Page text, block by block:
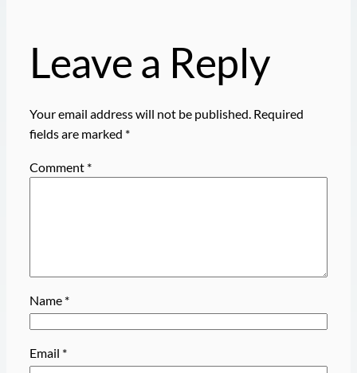
Leave a Reply
Your email address will not be published. Required
fields are marked *
Comment *
Name *
Email *